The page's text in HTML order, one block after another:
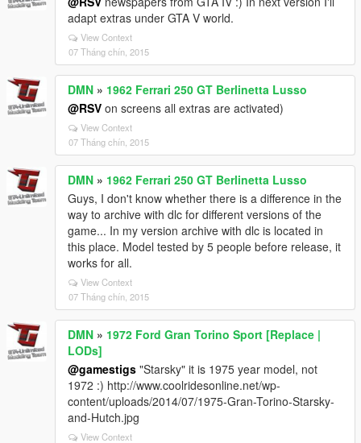
adapt extras under GTA V world.
View Context
07 Tháng chín, 2015
DMN » 1962 Ferrari 250 GT Berlinetta Lusso
@RSV on screens all extras are activated)
View Context
07 Tháng chín, 2015
DMN » 1962 Ferrari 250 GT Berlinetta Lusso
Guys, I don't know whether there is a difference in the
way to archive with dlc for different versions of the
game... In my version archive with dlc is located in
this place. Model tested by 5 people before release, it
works for all.
View Context
07 Tháng chín, 2015
DMN » 1972 Ford Gran Torino Sport [Replace |
LODs]
@gamestigs "Starsky" it is 1975 year model, not
1972 :) http://www.coolridesonline.net/wp-
content/uploads/2014/07/1975-Gran-Torino-Starsky-
and-Hutch.jpg
View Context